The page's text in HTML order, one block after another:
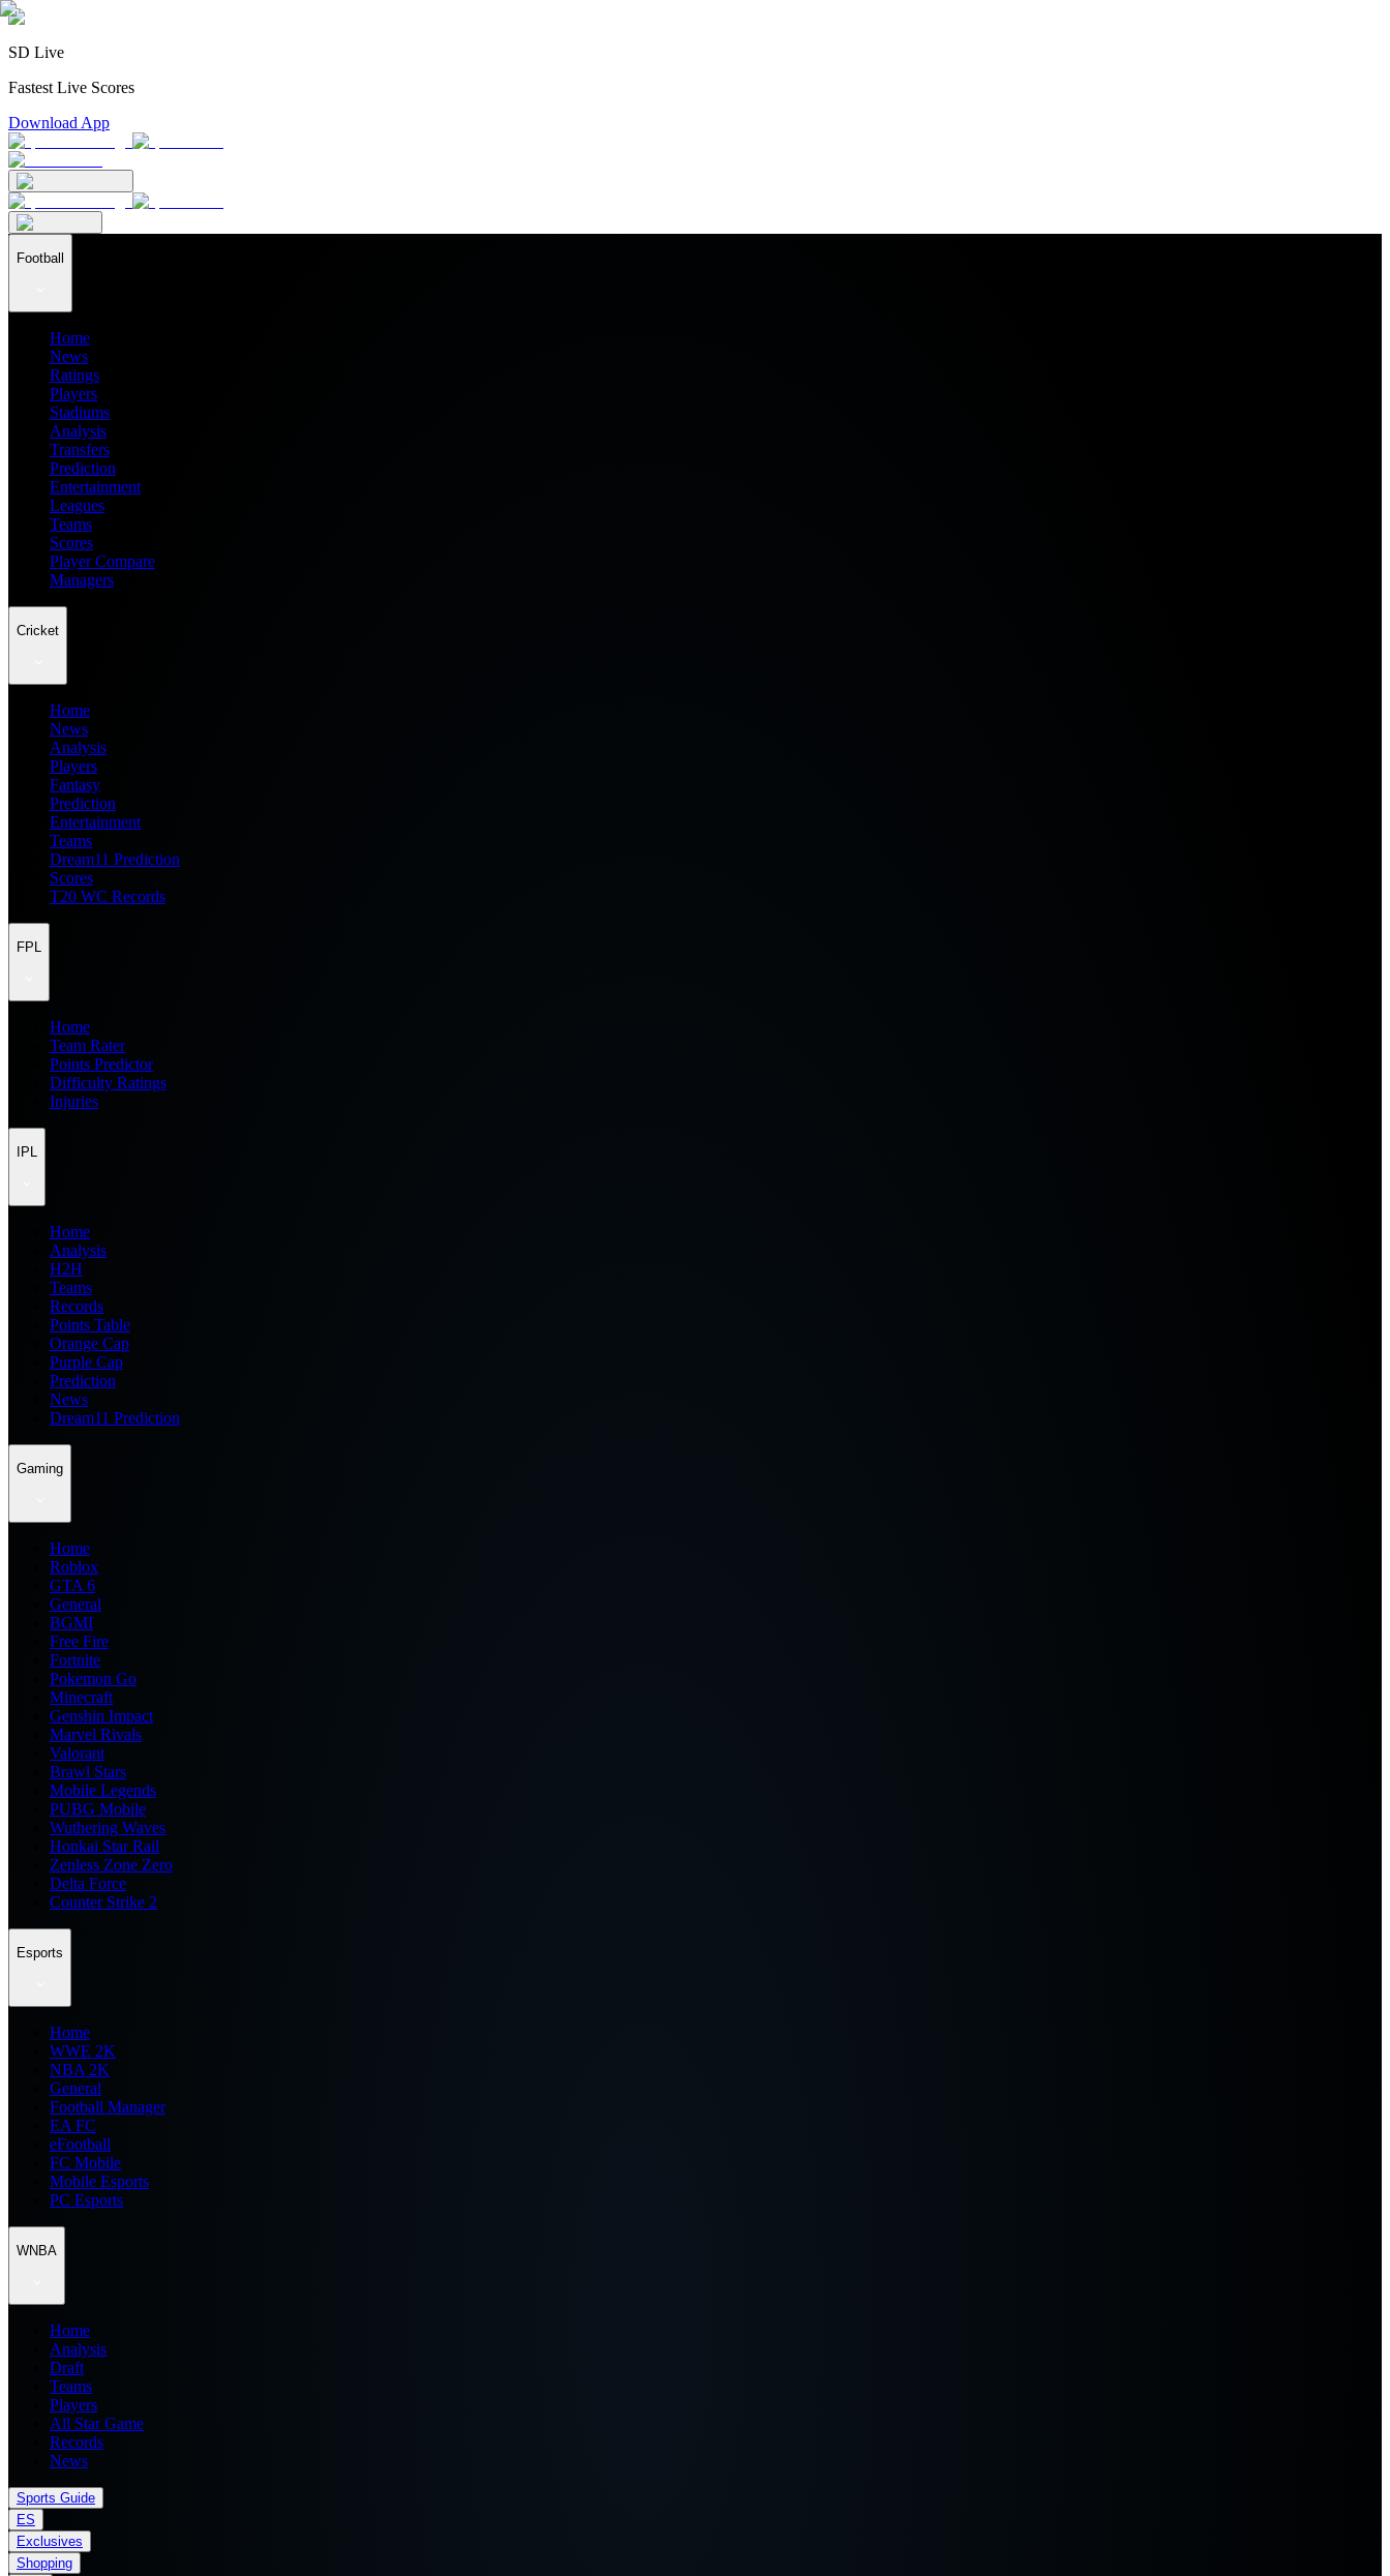
SD Live
Fastest Live Scores
Download App
Football
Home
News
Ratings
Players
Stadiums
Analysis
Transfers
Prediction
Entertainment
Leagues
Teams
Scores
Player Compare
Managers
Cricket
Home
News
Analysis
Players
Fantasy
Prediction
Entertainment
Teams
Dream11 Prediction
Scores
T20 WC Records
FPL
Home
Team Rater
Points Predictor
Difficulty Ratings
Injuries
IPL
Home
Analysis
H2H
Teams
Records
Points Table
Orange Cap
Purple Cap
Prediction
News
Dream11 Prediction
Gaming
Home
Roblox
GTA 6
General
BGMI
Free Fire
Fortnite
Pokemon Go
Minecraft
Genshin Impact
Marvel Rivals
Valorant
Brawl Stars
Mobile Legends
PUBG Mobile
Wuthering Waves
Honkai Star Rail
Zenless Zone Zero
Delta Force
Counter Strike 2
Esports
Home
WWE 2K
NBA 2K
General
Football Manager
EA FC
eFootball
FC Mobile
Mobile Esports
PC Esports
WNBA
Home
Analysis
Draft
Teams
Players
All Star Game
Records
News
Sports Guide
ES
Exclusives
Shopping